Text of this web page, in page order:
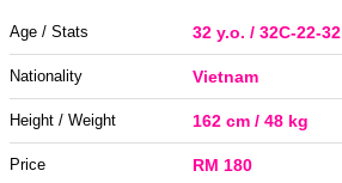
Age / Stats 32 y.o. / 32C-22-32
Nationality Vietnam
Height / Weight 162 cm / 48 kg
Price RM 180